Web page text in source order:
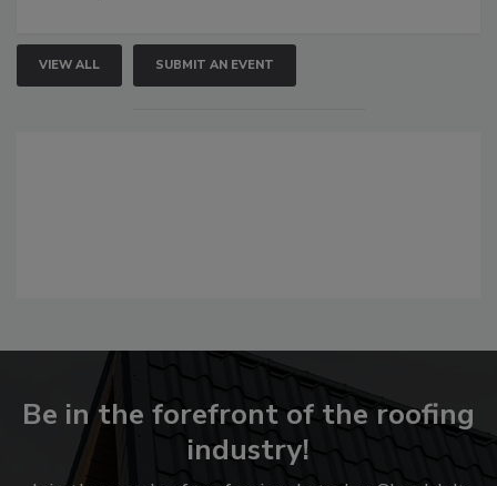
VIEW ALL SUBMIT AN EVENT
Be in the forefront of the roofing
industry!